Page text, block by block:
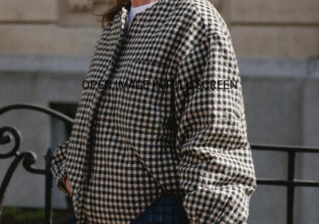
OPEN IMAGE IN FULL SCREEN